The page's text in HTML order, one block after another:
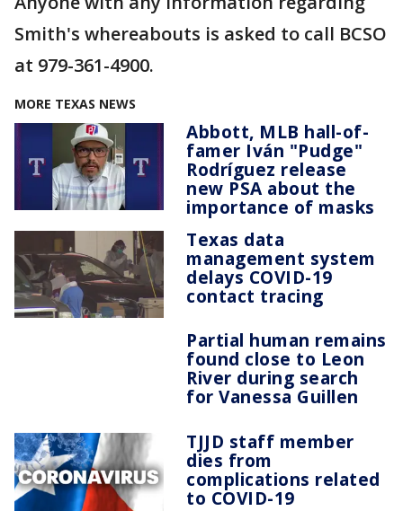
Smith's whereabouts is asked to call BCSO
at 979-361-4900.
MORE TEXAS NEWS
Abbott, MLB hall-of-
famer Iván "Pudge"
Rodríguez release
new PSA about the
importance of masks
Texas data
management system
delays COVID-19
contact tracing
Partial human remains
found close to Leon
River during search
for Vanessa Guillen
TJJD staff member
dies from
complications related
to COVID-19